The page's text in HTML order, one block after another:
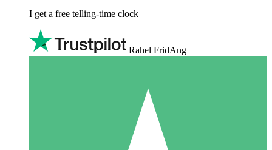
I get a free telling-time clock
Rahel FridAng